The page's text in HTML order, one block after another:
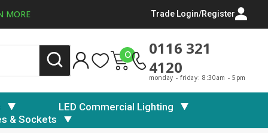
MORE Trade Login/Register
0
0116 321
4120
monday - friday: 8:30am - 5pm
LED Commercial Lighting
& Sockets